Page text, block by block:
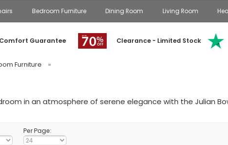
Bedroom Furniture Dining Room Living Room
Guarantee Clearance - Limited Stock
Furniture »
in an atmosphere of serene elegance with the Julian
Per Page: